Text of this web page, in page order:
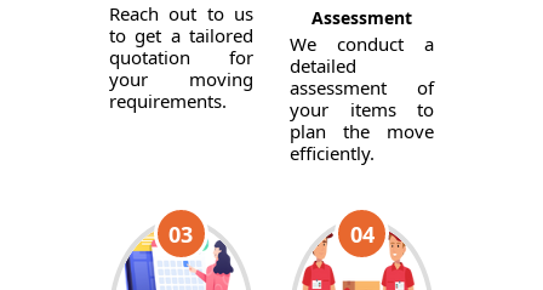
Reach out to us
to get a tailored
quotation for
your moving
requirements.
Assessment
We conduct a
detailed
assessment of
your items to
plan the move
efficiently.
03 04